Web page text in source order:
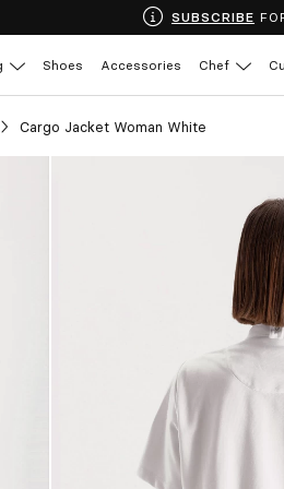
SUBSCRIBE
Shoes Accessories Chef
Cargo Jacket Woman White